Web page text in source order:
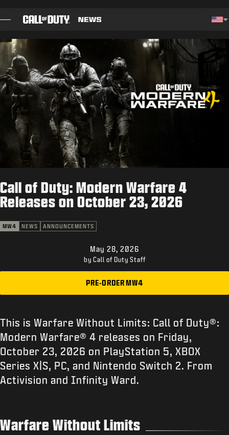
BLOG
GUIDES
PATCH NOTES
GAMES
STORE
SUPPORT
Call of Duty: Modern Warfare 4
Releases on October 23, 2026
MW4 NEWS ANNOUNCEMENTS
May 28, 2026
by Call of Duty Staff
PRE-ORDER MW4
This is Warfare Without Limits: Call of Duty®:
Modern Warfare® 4 releases on Friday,
October 23, 2026 on PlayStation 5, XBOX
Series X|S, PC, and Nintendo Switch 2. From
Activision and Infinity Ward.
Warfare Without Limits